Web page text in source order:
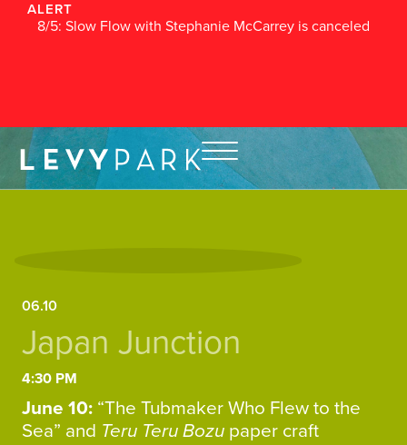
ALERT
8/5: Slow Flow with Stephanie McCarrey is canceled
06.10
Japan Junction
4:30 PM
June 10: “The Tubmaker Who Flew to the
Sea” and Teru Teru Bozu paper craft